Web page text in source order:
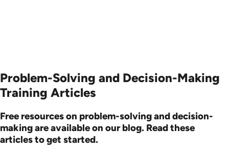
Problem-Solving and Decision-Making
Training Articles
Free resources on problem-solving and decision-
making are available on our blog. Read these
articles to get started.